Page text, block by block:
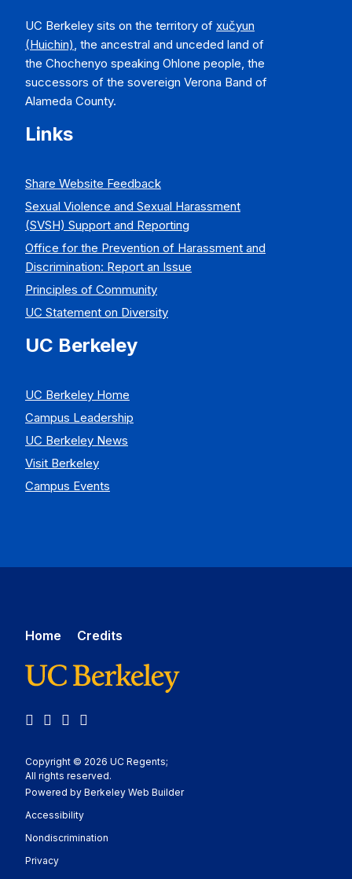
UC Berkeley sits on the territory of xučyun
(Huichin) , the ancestral and unceded land of
the Chochenyo speaking Ohlone people, the
successors of the sovereign Verona Band of
Alameda County.
Links
Share Website Feedback
Sexual Violence and Sexual Harassment
(SVSH) Support and Reporting
Office for the Prevention of Harassment and
Discrimination: Report an Issue
Principles of Community
UC Statement on Diversity
UC Berkeley
UC Berkeley Home
Campus Leadership
UC Berkeley News
Visit Berkeley
Campus Events
Home Credits
Facebook
Instagram
LinkedIn
Copyright © 2026 UC Regents;
All rights reserved.
Powered by Berkeley Web Builder
AccessibilityStatement
Nondiscrimination
PrivacyStatement